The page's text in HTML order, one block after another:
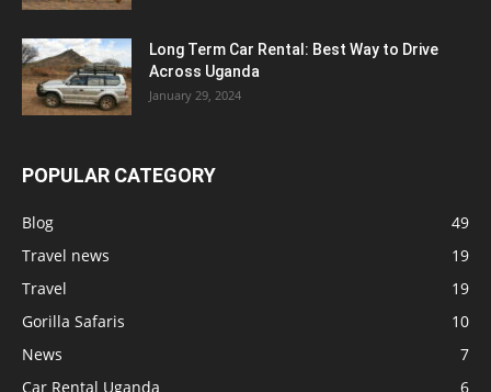
Long Term Car Rental: Best Way to Drive
Across Uganda
January 29, 2024
POPULAR CATEGORY
Blog
49
Travel news
19
Travel
19
Gorilla Safaris
10
News
7
Car Rental Uganda
6